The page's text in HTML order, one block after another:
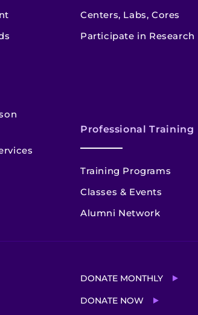
Centers, Labs, Cores
Participate in Research
Professional Training
Training Programs
Classes & Events
Alumni Network
DONATE MONTHLY
DONATE NOW